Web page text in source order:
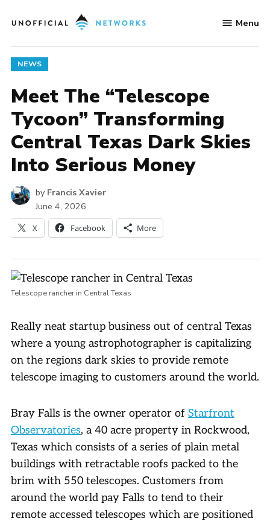
to
Networks
Menu
POSTED
IN
NEWS
Meet The “Telescope
Tycoon” Transforming
Central Texas Dark Skies
Into Serious Money
by Francis Xavier
June 4, 2026
X Facebook More
Telescope rancher in Central Texas
Really neat startup business out of central Texas
where a young astrophotographer is capitalizing
on the regions dark skies to provide remote
telescope imaging to customers around the world.
Bray Falls is the owner operator of Starfront
Observatories, a 40 acre property in Rockwood,
Texas which consists of a series of plain metal
buildings with retractable roofs packed to the
brim with 550 telescopes. Customers from
around the world pay Falls to tend to their
remote accessed telescopes which are positioned